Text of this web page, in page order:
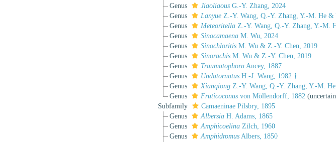
Genus
JiaoliaousG.-Y. Zhang, 2024
Genus
LanyueZ.-Y. Wang, Q.-Y. Zhang, Y.-M. He &
Genus
MeteoritellaZ.-Y. Wang, Q.-Y. Zhang, Y.-M.
Genus
SinocamaenaM. Wu, 2024
Genus
SinochloritisM. Wu & Z.-Y. Chen, 2019
Genus
SinorachisM. Wu & Z.-Y. Chen, 2019
Genus
TraumatophoraAncey, 1887
Genus
UndatornatusH.-J. Wang, 1982 †
Genus
XianqiongZ.-Y. Wang, Q.-Y. Zhang, Y.-M.
Genus
Fruticoconusvon Möllendorff, 1882 (uncertain
Subfamily
Camaeninae Pilsbry, 1895
Genus
AlbersiaH. Adams, 1865
Genus
AmphicoelinaZilch, 1960
Genus
AmphidromusAlbers, 1850